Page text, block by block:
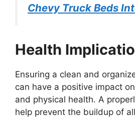
Chevy Truck Beds
Health
Ensuring a clean and
can have a positive impact
and physical health. A
help prevent the buildup of